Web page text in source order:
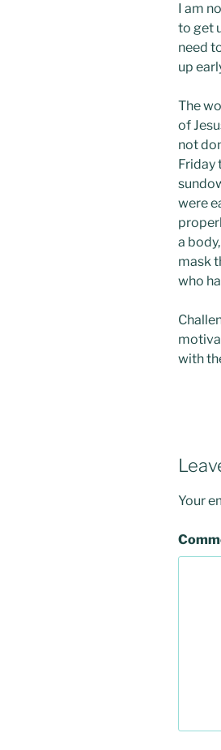
I am
to get
need
up
The
of
not
Friday
were
a
mask
who
with
Your